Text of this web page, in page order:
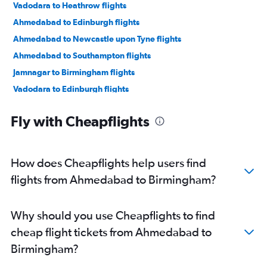
Vadodara to Heathrow flights
Ahmedabad to Edinburgh flights
Ahmedabad to Newcastle upon Tyne flights
Ahmedabad to Southampton flights
Jamnagar to Birmingham flights
Vadodara to Edinburgh flights
Bhuj to Heathrow flights
Fly with Cheapflights
How does Cheapflights help users find
flights from Ahmedabad to Birmingham?
Why should you use Cheapflights to find
cheap flight tickets from Ahmedabad to
Birmingham?